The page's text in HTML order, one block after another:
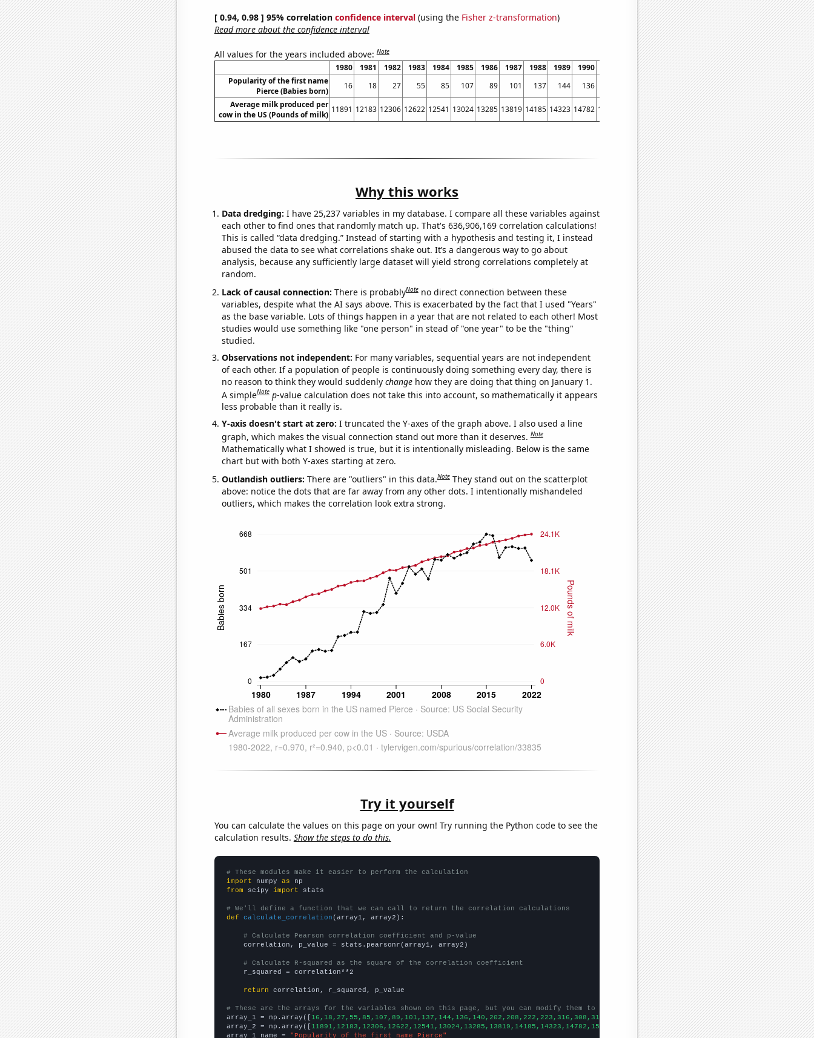
[ 0.94, 0.98 ] 95% correlation confidence interval(using the Fisher z-transformation)
Read more about the confidence interval
All values for the years included above:Note
1980 1981 1982 1983 1984 1985 1986 1987 1988 1989 1990 1992 1993 1994 1995 1996 1997 1998
1999
Popularity of the first name
Pierce (Babies born)
16 18 27 55 85 107 89 101 137 144 136 202 208 222 223 316 308 312
348
Average milk produced per
cow in the US (Pounds of milk)
11891 12183 12306 12622 12541 13024 13285 13819 14185 14323 14782 15031 15570 15722 16179 16405 16433 16871 17185 17763
Why this works
Data dredging: I have 25,237 variables in my database. I compare all these variables against
each other to find ones that randomly match up. That's 636,906,169 correlation calculations!
This is called “data dredging.” Instead of starting with a hypothesis and testing it, I instead
abused the data to see what correlations shake out. It’s a dangerous way to go about
analysis, because any sufficiently large dataset will yield strong correlations completely at
random.
Lack of causal connection: There is probablyNote no direct connection between these
variables, despite what the AI says above. This is exacerbated by the fact that I used "Years"
as the base variable. Lots of things happen in a year that are not related to each other! Most
studies would use something like "one person" in stead of "one year" to be the "thing"
studied.
Observations not independent: For many variables, sequential years are not independent
of each other. If a population of people is continuously doing something every day, there is
no reason to think they would suddenly changehow they are doing that thing on January 1.
A simpleNote p-value calculation does not take this into account, so mathematically it appears
less probable than it really is.
Y-axis doesn't start at zero: I truncated the Y-axes of the graph above. I also used a line
graph, which makes the visual connection stand out more than it deserves.Note
Mathematically what I showed is true, but it is intentionally misleading. Below is the same
chart but with both Y-axes starting at zero.
Outlandish outliers: There are "outliers" in this data.Note They stand out on the scatterplot
above: notice the dots that are far away from any other dots. I intentionally mishandeled
outliers, which makes the correlation look extra strong.
Try it yourself
You can calculate the values on this page on your own! Try running the Python code to see the
calculation results. Show the steps to do this.
# These modules make it easier to perform the calculation
import numpy as
from scipy import stats
# We'll define a function that we can call to return the correlation calculations
def
calculate_correlation (array1, array2):
# Calculate Pearson correlation coefficient and p-value
    correlation, p_value = stats.pearsonr(array1, array2)
# Calculate R-squared as the square of the correlation coefficient
    r_squared = correlation**2
return correlation, r_squared, p_value
# These are the arrays for the variables shown on this page, but you can modify them to be any two sets of numbers
array_1 = np.array([
array_2 = np.array([
array_1_name =
"Popularity of the first name Pierce"